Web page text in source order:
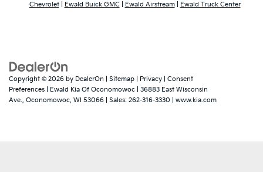
Chevrolet| Ewald Buick GMC Ewald Airstream| Ewald Truck Center
Copyright © 2026 by DealerOn Sitemap Privacy
Consent
Preferences | Ewald Kia Of Oconomowoc
36883 East Wisconsin
Ave., Oconomowoc, WI 53066 | Sales: 262-316-3330 www.kia.com